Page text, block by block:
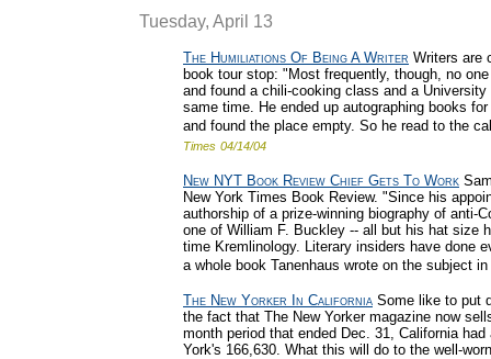
Tuesday, April 13
The Humiliations Of Being A Writer Writers are
book tour stop: "Most frequently, though, no
and found a chili-cooking class and a
same time. He ended up autographing books
and found the place empty. So he read to the
Times 04/14/04
New NYT Book Review Chief Gets To Work
New York Times Book Review. "Since his
authorship of a prize-winning biography of anti-
one of William F. Buckley -- all but his hat size
time Kremlinology. Literary insiders have done
a whole book Tanenhaus wrote on the subject
The New Yorker In California Some like to put
the fact that The New Yorker magazine now
month period that ended Dec. 31, California
York's 166,630. What this will do to the well-